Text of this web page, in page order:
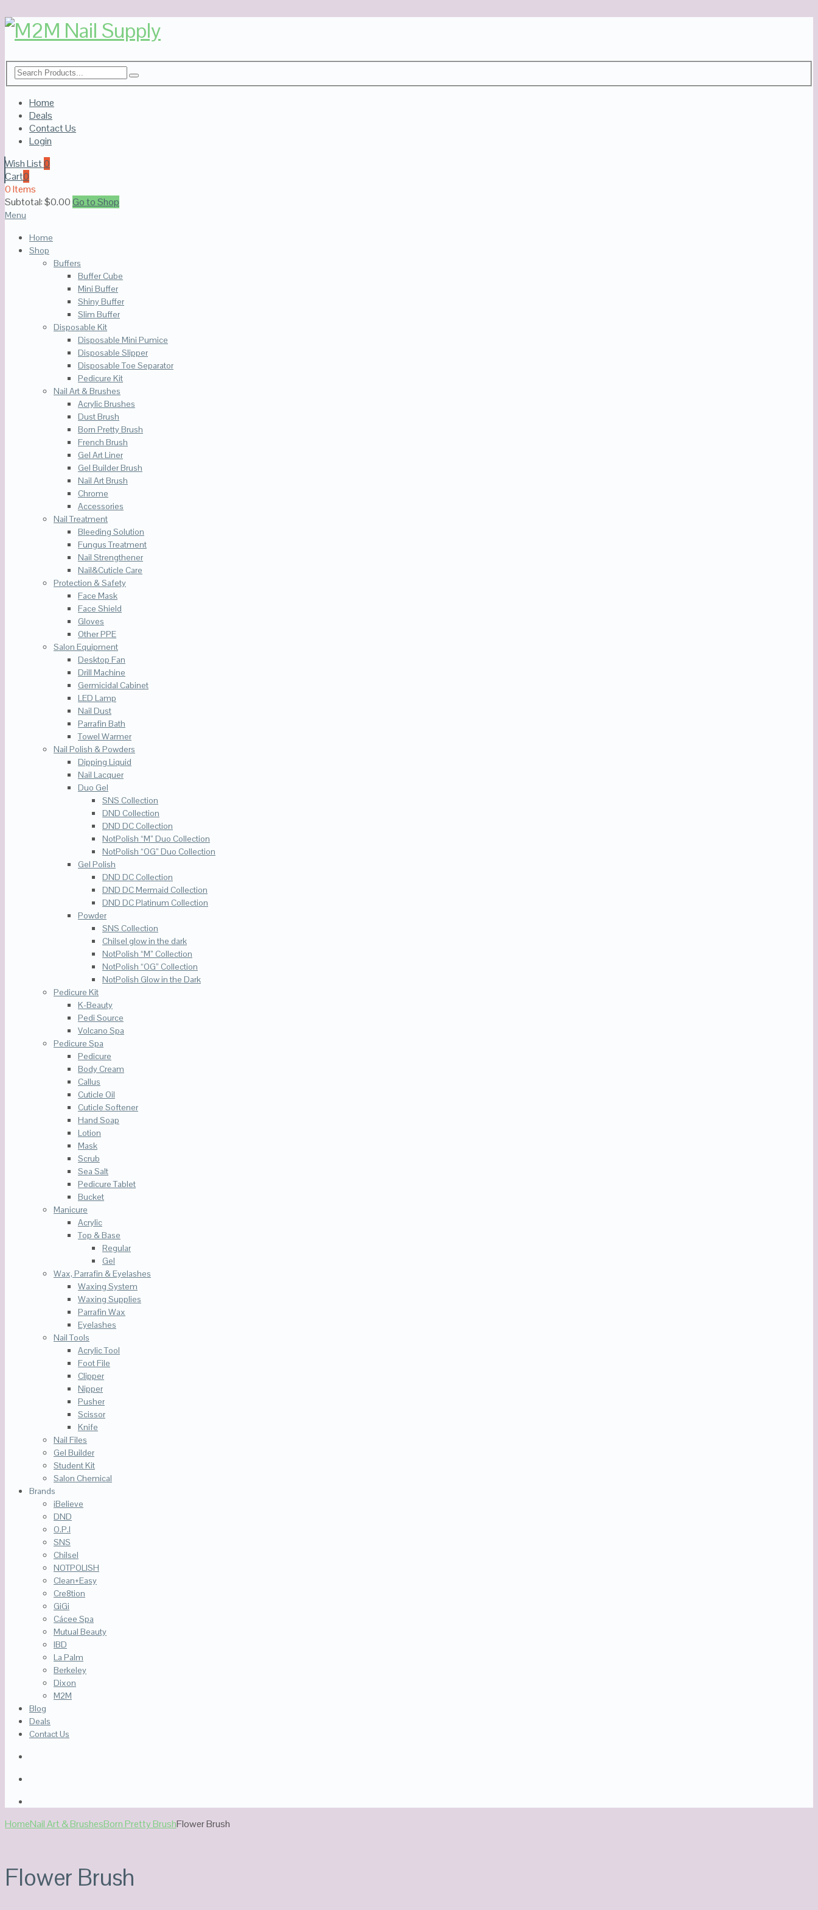
Home
Deals
Contact Us
Login
Wish List0
Cart0
0 Items
Subtotal:$0.00Go to Shop
Menu
Home
Shop
Buffers
Buffer Cube
Mini Buffer
Shiny Buffer
Slim Buffer
Disposable Kit
Disposable Mini Pumice
Disposable Slipper
Disposable Toe Separator
Pedicure Kit
Nail Art & Brushes
Acrylic Brushes
Dust Brush
Born Pretty Brush
French Brush
Gel Art Liner
Gel Builder Brush
Nail Art Brush
Chrome
Accessories
Nail Treatment
Bleeding Solution
Fungus Treatment
Nail Strengthener
Nail&Cuticle Care
Protection & Safety
Face Mask
Face Shield
Gloves
Other PPE
Salon Equipment
Desktop Fan
Drill Machine
Germicidal Cabinet
LED Lamp
Nail Dust
Parrafin Bath
Towel Warmer
Nail Polish & Powders
Dipping Liquid
Nail Lacquer
Duo Gel
SNS Collection
DND Collection
DND DC Collection
NotPolish “M” Duo Collection
NotPolish “OG” Duo Collection
Gel Polish
DND DC Collection
DND DC Mermaid Collection
DND DC Platinum Collection
Powder
SNS Collection
Chilsel glow in the dark
NotPolish “M” Collection
NotPolish “OG” Collection
NotPolish Glow in the Dark
Pedicure Kit
K-Beauty
Pedi Source
Volcano Spa
Pedicure Spa
Pedicure
Body Cream
Callus
Cuticle Oil
Cuticle Softener
Hand Soap
Lotion
Mask
Scrub
Sea Salt
Pedicure Tablet
Bucket
Manicure
Acrylic
Top & Base
Regular
Gel
Wax, Parrafin & Eyelashes
Waxing System
Waxing Supplies
Parrafin Wax
Eyelashes
Nail Tools
Acrylic Tool
Foot File
Clipper
Nipper
Pusher
Scissor
Knife
Nail Files
Gel Builder
Student Kit
Salon Chemical
Brands
iBelieve
DND
O.P.I
SNS
Chilsel
NOTPOLISH
Clean+Easy
Cre8tion
GiGi
Cácee Spa
Mutual Beauty
IBD
La Palm
Berkeley
Dixon
M2M
Blog
Deals
Contact Us
HomeNail Art & BrushesBorn Pretty BrushFlower Brush
Flower Brush